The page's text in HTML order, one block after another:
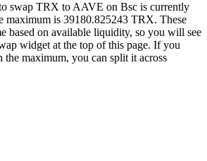
swap TRX to AAVE on Bsc is currently
maximum is 39180.825243 TRX. These
based on available liquidity, so you will see
widget at the top of this page. If you
the maximum, you can split it across